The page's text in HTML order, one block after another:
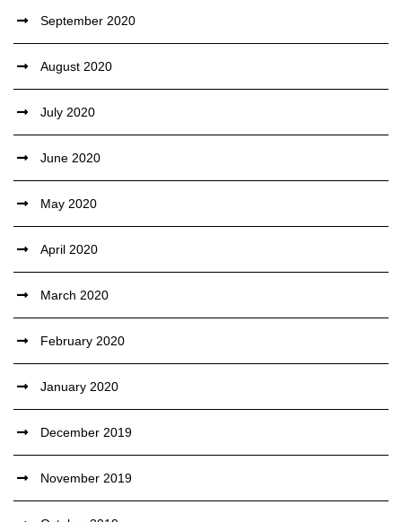
September 2020
August 2020
July 2020
June 2020
May 2020
April 2020
March 2020
February 2020
January 2020
December 2019
November 2019